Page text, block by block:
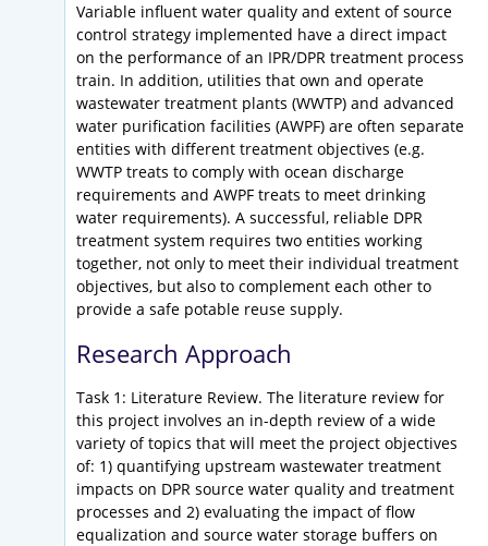
Variable influent water quality and extent of source
control strategy implemented have a direct impact
on the performance of an IPR/DPR treatment process
train. In addition, utilities that own and operate
wastewater treatment plants (WWTP) and advanced
water purification facilities (AWPF) are often separate
entities with different treatment objectives (e.g.
WWTP treats to comply with ocean discharge
requirements and AWPF treats to meet drinking
water requirements). A successful, reliable DPR
treatment system requires two entities working
together, not only to meet their individual treatment
objectives, but also to complement each other to
provide a safe potable reuse supply.
Research Approach
Task 1: Literature Review. The literature review for
this project involves an in-depth review of a wide
variety of topics that will meet the project objectives
of: 1) quantifying upstream wastewater treatment
impacts on DPR source water quality and treatment
processes and 2) evaluating the impact of flow
equalization and source water storage buffers on